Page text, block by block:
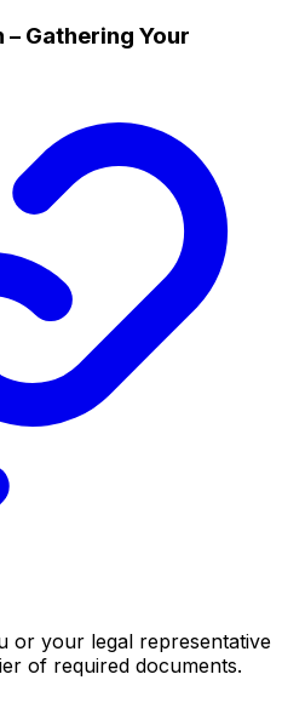
Gathering Your
or your legal representative
of required documents.